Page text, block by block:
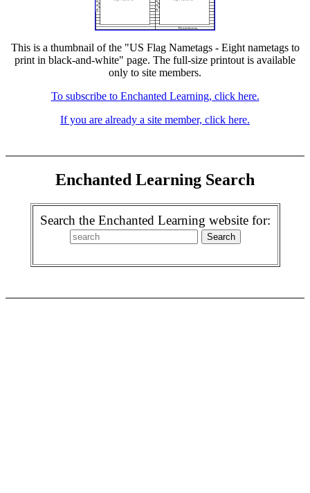
This is a thumbnail of the "US Flag Nametags - Eight nametags to
print in black-and-white" page. The full-size printout is available
only to site members.
To subscribe to Enchanted Learning, click here.
If you are already a site member, click here.
Enchanted Learning Search
Search the Enchanted Learning website for: